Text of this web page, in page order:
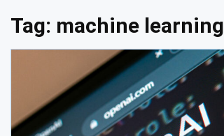
Tag: machine learning